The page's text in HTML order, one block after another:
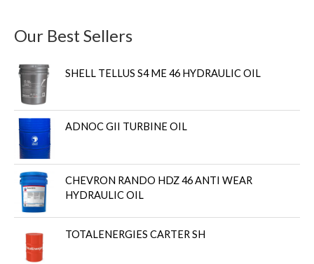
Our Best Sellers
SHELL TELLUS S4 ME 46 HYDRAULIC OIL
ADNOC GII TURBINE OIL
CHEVRON RANDO HDZ 46 ANTI WEAR
HYDRAULIC OIL
TOTALENERGIES CARTER SH